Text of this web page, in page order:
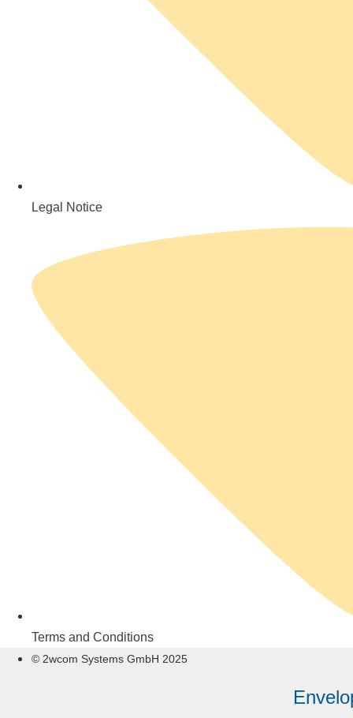
Legal Notice
Terms and Conditions
© 2wcom Systems GmbH 2025